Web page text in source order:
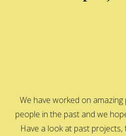
We have worked on
people in the past and we
Have a look at past